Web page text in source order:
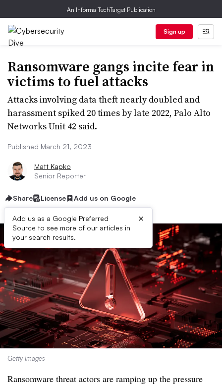
An Informa TechTarget Publication
Sign up
Ransomware gangs incite fear in
victims to fuel attacks
Attacks involving data theft nearly doubled and
harassment spiked 20 times by late 2022, Palo Alto
Networks Unit 42 said.
Published March 21, 2023
Matt Kapko
Senior Reporter
Share License Add us on Google
Add us as a Google Preferred
Source to see more of our articles in
your search results.
×
Getty Images
Ransomware threat actors are ramping up the pressure